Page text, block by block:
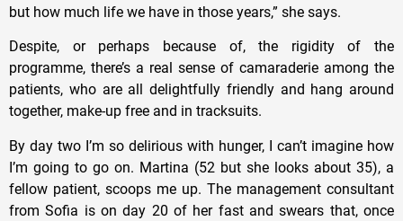
but how much life we have in those years,” she says.
Despite, or perhaps because of, the rigidity of the
programme, there’s a real sense of camaraderie among the
patients, who are all delightfully friendly and hang around
together, make-up free and in tracksuits.
By day two I’m so delirious with hunger, I can’t imagine how
I’m going to go on. Martina (52 but she looks about 35), a
fellow patient, scoops me up. The management consultant
from Sofia is on day 20 of her fast and swears that, once